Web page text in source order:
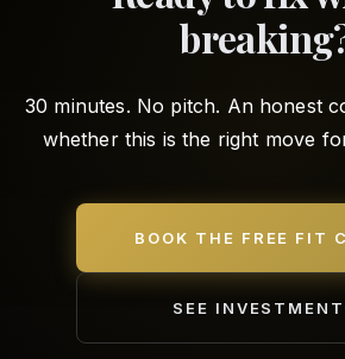
30 minutes. No pitch. An honest
whether this is the right move
BOOK THE FREE FIT
SEE INVESTMENT